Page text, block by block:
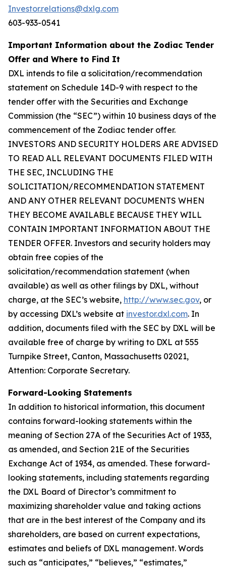
Investor.relations@dxlg.com
603-933-0541
Important Information about the Zodiac Tender
Offer and Where to Find It
DXL intends to file a solicitation/recommendation
statement on Schedule 14D-9 with respect to the
tender offer with the Securities and Exchange
Commission (the “SEC”) within 10 business days of the
commencement of the Zodiac tender offer.
INVESTORS AND SECURITY HOLDERS ARE ADVISED
TO READ ALL RELEVANT DOCUMENTS FILED WITH
THE SEC, INCLUDING THE
SOLICITATION/RECOMMENDATION STATEMENT
AND ANY OTHER RELEVANT DOCUMENTS WHEN
THEY BECOME AVAILABLE BECAUSE THEY WILL
CONTAIN IMPORTANT INFORMATION ABOUT THE
TENDER OFFER. Investors and security holders may
obtain free copies of the
solicitation/recommendation statement (when
available) as well as other filings by DXL, without
charge, at the SEC’s website, http://www.sec.gov, or
by accessing DXL’s website at investor.dxl.com. In
addition, documents filed with the SEC by DXL will be
available free of charge by writing to DXL at 555
Turnpike Street, Canton, Massachusetts 02021,
Attention: Corporate Secretary.
Forward-Looking Statements
In addition to historical information, this document
contains forward-looking statements within the
meaning of Section 27A of the Securities Act of 1933,
as amended, and Section 21E of the Securities
Exchange Act of 1934, as amended. These forward-
looking statements, including statements regarding
the DXL Board of Director’s commitment to
maximizing shareholder value and taking actions
that are in the best interest of the Company and its
shareholders, are based on current expectations,
estimates and beliefs of DXL management. Words
such as “anticipates,” “believes,” “estimates,”